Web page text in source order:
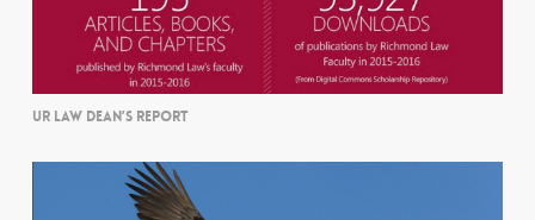
UR LAW DEAN’S REPORT